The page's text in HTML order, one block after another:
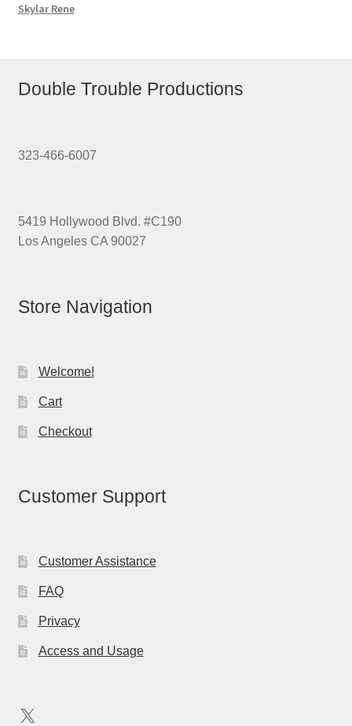
Skylar Rene
Double Trouble Productions
323-466-6007
5419 Hollywood Blvd. #C190
Los Angeles CA 90027
Store Navigation
Welcome!
Cart
Checkout
Customer Support
Customer Assistance
FAQ
Privacy
Access and Usage
X